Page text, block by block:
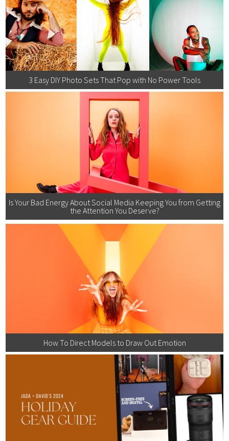
3 Easy DIY Photo Sets That Pop with No Power Tools
Is Your Bad Energy About Social Media Keeping You from Getting
the Attention You Deserve?
How To Direct Models to Draw Out Emotion